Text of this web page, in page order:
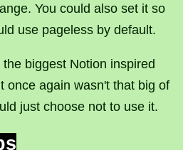
You could also set it so
use pageless by default.
biggest Notion inspired
once again wasn't that big of
just choose not to use it.